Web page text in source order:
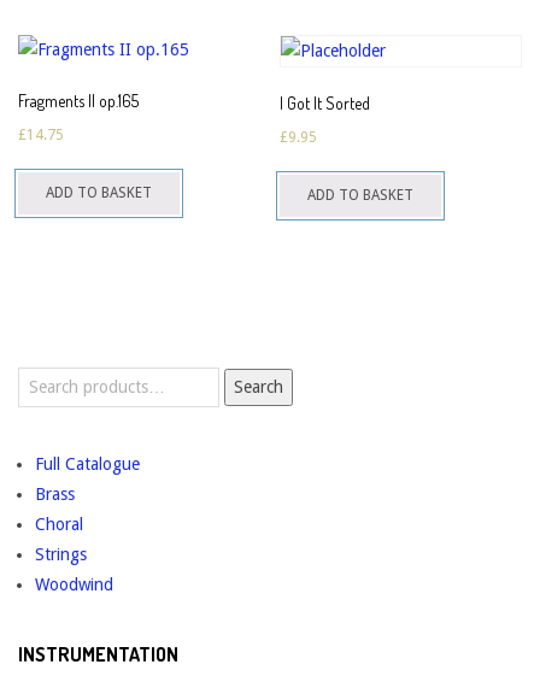
Fragments II op.165
£14.75
ADD TO BASKET
I Got It Sorted
£9.95
ADD TO BASKET
Search
Search
Full Catalogue
Brass
Choral
Strings
Woodwind
INSTRUMENTATION